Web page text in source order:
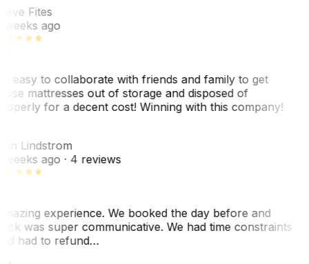
Fites
weeks ago
easy to collaborate with friends and family to get
mattresses out of storage and disposed of
for a decent cost! Winning with this company!
Lindstrom
weeks ago· 4 reviews
experience. We booked the day before and
was super communicative. We had time constraints
had to refund…